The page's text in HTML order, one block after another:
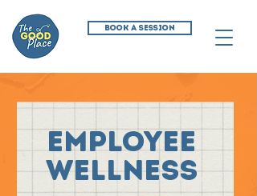
BOOK A SESSION
employee
wellness